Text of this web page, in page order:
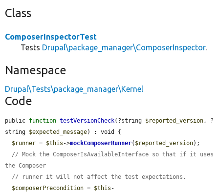
Class
ComposerInspectorTest
Tests Drupal\package_manager\ComposerInspector.
Namespace
Drupal\Tests\package_manager\Kernel
Code
public function testVersionCheck(?string $reported_version , ?
string $expected_message) : void {
$runner = $this ->mockComposerRunner( $reported_version);
// Mock the ComposerIsAvailableInterface so that if it uses
the Composer
// runner it will not affect the test expectations.
$composerPrecondition = $this -